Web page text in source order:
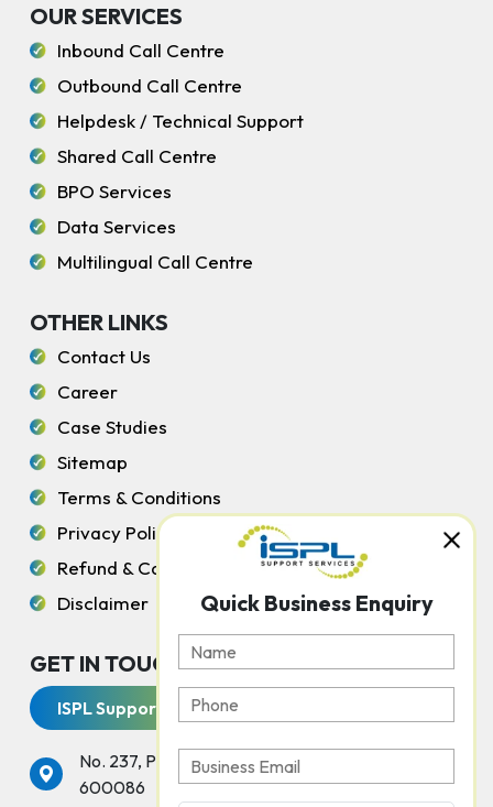
OUR SERVICES
Inbound Call Centre
Outbound Call Centre
Helpdesk / Technical Support
Shared Call Centre
BPO Services
Data Services
Multilingual Call Centre
OTHER LINKS
Contact Us
Career
Case Studies
Sitemap
Terms & Conditions
Privacy Policy
Refund & Cancellation Policy
Disclaimer
GET IN TOUCH WITH US
ISPL Support Services
No. 237, Peters Road, Gopalapuram, Chennai -
600086
Quick Business Enquiry